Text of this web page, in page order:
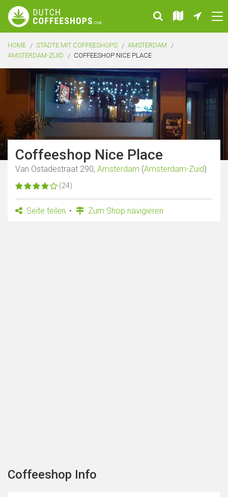
HOME STÄDTE MIT COFFEESHOPS
AMSTERDAM
AMSTERDAM-ZUID
COFFEESHOP NICE PLACE
Coffeeshop Nice Place
Van Ostadestraat 290, Amsterdam (Amsterdam-Zuid)
(24)
Seite teilen Zum Shop navigieren
Coffeeshop Info